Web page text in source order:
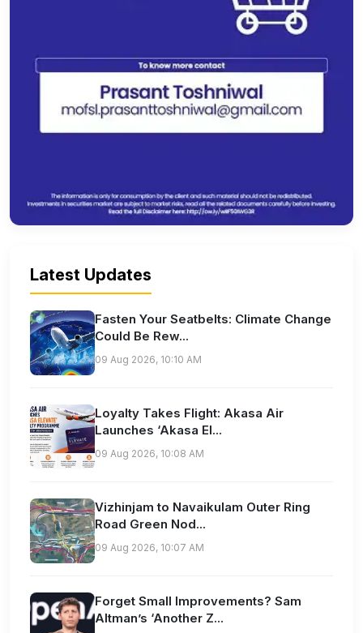
Latest Updates
Fasten Your Seatbelts: Climate Change
Could Be Rew...
09 Aug 2026, 10:10 AM
Loyalty Takes Flight: Akasa Air
Launches ‘Akasa El...
09 Aug 2026, 10:08 AM
Vizhinjam to Navaikulam Outer Ring
Road Green Nod...
09 Aug 2026, 10:07 AM
Forget Small Improvements? Sam
Altman’s ‘Another Z...